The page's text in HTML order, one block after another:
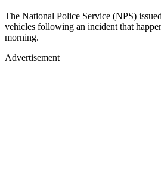
The National Police Service (NPS)
vehicles following an incident that
morning.
Advertisement